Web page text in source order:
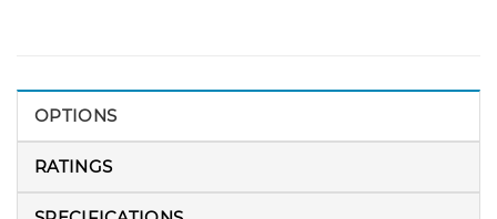
OPTIONS
RATINGS